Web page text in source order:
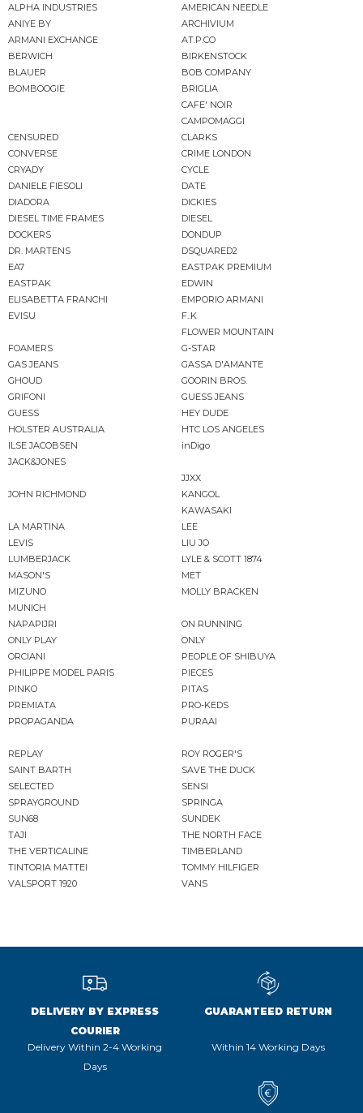
ALPHA INDUSTRIES
AMERICAN NEEDLE
ANIYE BY
ARCHIVIUM
ARMANI EXCHANGE
AT.P.CO
BERWICH
BIRKENSTOCK
BLAUER
BOB COMPANY
BOMBOOGIE
BRIGLIA
CAFE' NOIR
CAMPOMAGGI
CENSURED
CLARKS
CONVERSE
CRIME LONDON
CRYADY
CYCLE
DANIELE FIESOLI
DATE
DIADORA
DICKIES
DIESEL TIME FRAMES
DIESEL
DOCKERS
DONDUP
DR. MARTENS
DSQUARED2
EA7
EASTPAK PREMIUM
EASTPAK
EDWIN
ELISABETTA FRANCHI
EMPORIO ARMANI
EVISU
F..K
FLOWER MOUNTAIN
FOAMERS
G-STAR
GAS JEANS
GASSA D'AMANTE
GHOUD
GOORIN BROS.
GRIFONI
GUESS JEANS
GUESS
HEY DUDE
HOLSTER AUSTRALIA
HTC LOS ANGELES
ILSE JACOBSEN
inDigo
JACK&JONES
JJXX
JOHN RICHMOND
KANGOL
KAWASAKI
LA MARTINA
LEE
LEVIS
LIU JO
LUMBERJACK
LYLE & SCOTT 1874
MASON'S
MET
MIZUNO
MOLLY BRACKEN
MUNICH
NAPAPIJRI
ON RUNNING
ONLY PLAY
ONLY
ORCIANI
PEOPLE OF SHIBUYA
PHILIPPE MODEL PARIS
PIECES
PINKO
PITAS
PREMIATA
PRO-KEDS
PROPAGANDA
PURAAI
REPLAY
ROY ROGER'S
SAINT BARTH
SAVE THE DUCK
SELECTED
SENSI
SPRAYGROUND
SPRINGA
SUN68
SUNDEK
TAJI
THE NORTH FACE
THE VERTICALINE
TIMBERLAND
TINTORIA MATTEI
TOMMY HILFIGER
VALSPORT 1920
VANS
DELIVERY BY EXPRESS
COURIER
Delivery Within 2-4 Working
Days
GUARANTEED RETURN
Within 14 Working Days